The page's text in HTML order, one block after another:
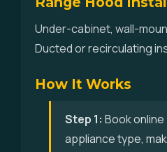
Under-cabinet, wall-
Ducted or recirculating
How It Works
Step 1: Book
appliance type,